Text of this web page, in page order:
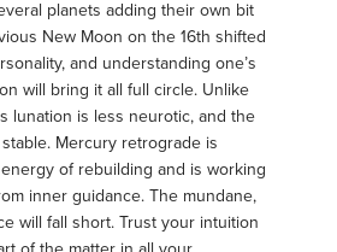
planets adding their own bit
New Moon on the 16th shifted
and understanding one’s
will bring it all full circle. Unlike
lunation is less neurotic, and the
Mercury retrograde is
of rebuilding and is working
inner guidance. The mundane,
will fall short. Trust your intuition